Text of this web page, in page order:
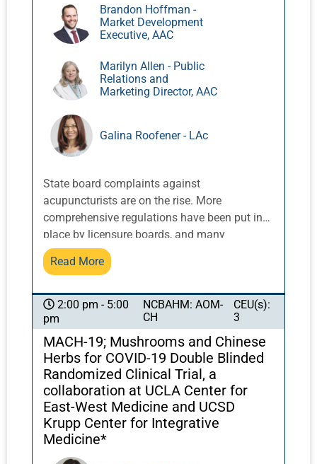
PEMF devices will be demonstrated.
Brandon Hoffman -
Market Development
Executive, AAC
Marilyn Allen - Public
Relations and
Marketing Director, AAC
Galina Roofener - LAc
State board complaints against
acupuncturists are on the rise. More
comprehensive regulations have been put in
place by licensure boards, and many
acupuncturists are being caught unaware and
uninformed. Learn about recent changes in
changes that will add extra layers of
protection for your practice. Discover simple
tools for patient communication and different
ways to approach informed consent among
other strategies to protect you in an ever-
changing landscape. A panel of experts in the
field will share their real-life insights and
answer your questions. Panelists include
Marilyn Allen, Editor of Acupuncture Today
and longtime leader in the profession; Galina
Read More
2:00 pm - 5:00
pm
NCBAHM: AOM-
CH
CEU(s):
3
MACH-19; Mushrooms and Chinese
Herbs for COVID-19 Double Blinded
Randomized Clinical Trial, a
collaboration at UCLA Center for
East-West Medicine and UCSD
Krupp Center for Integrative
Medicine*